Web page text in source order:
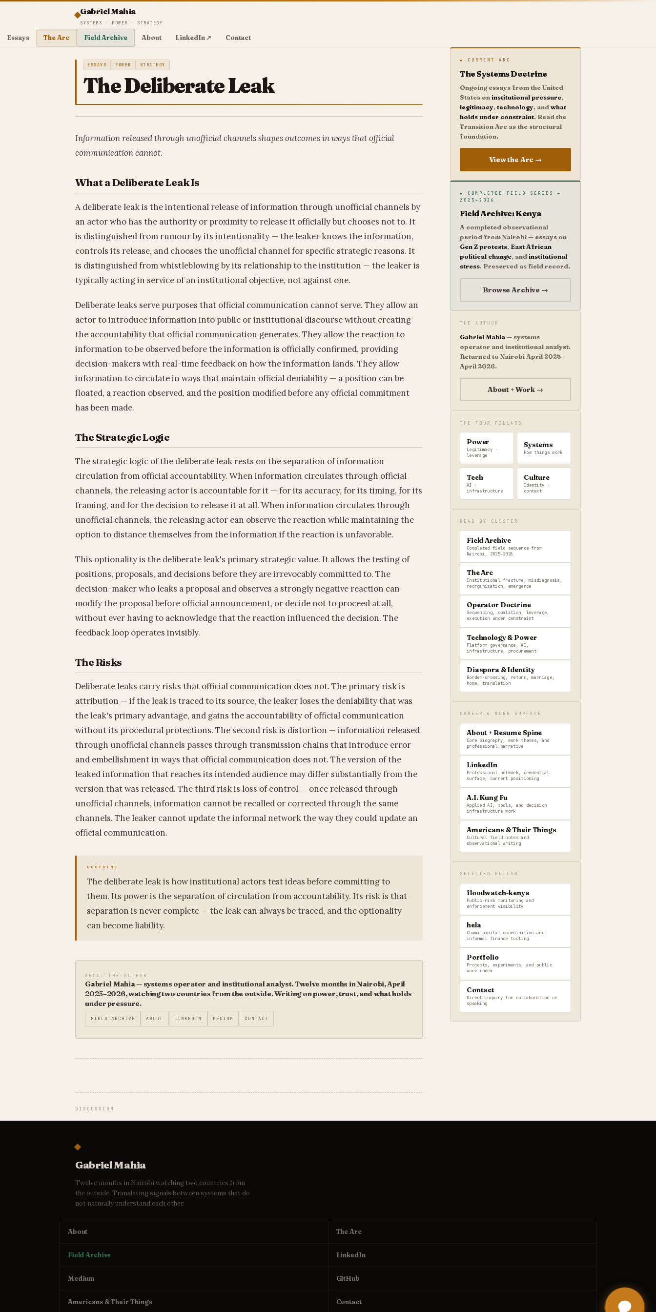
Gabriel Mahia
SYSTEMS · POWER · STRATEGY
Essays The Arc Field Archive About LinkedIn ↗ Contact
ESSAYS POWER STRATEGY
The Deliberate Leak
Information released through unofficial channels shapes outcomes in ways that official
communication cannot.
What a Deliberate Leak Is
A deliberate leak is the intentional release of information through unofficial channels by
an actor who has the authority or proximity to release it officially but chooses not to. It
is distinguished from rumour by its intentionality — the leaker knows the information,
controls its release, and chooses the unofficial channel for specific strategic reasons. It
is distinguished from whistleblowing by its relationship to the institution — the leaker is
typically acting in service of an institutional objective, not against one.
Deliberate leaks serve purposes that official communication cannot serve. They allow an
actor to introduce information into public or institutional discourse without creating
the accountability that official communication generates. They allow the reaction to
information to be observed before the information is officially confirmed, providing
decision-makers with real-time feedback on how the information lands. They allow
information to circulate in ways that maintain official deniability — a position can be
floated, a reaction observed, and the position modified before any official commitment
has been made.
The Strategic Logic
The strategic logic of the deliberate leak rests on the separation of information
circulation from official accountability. When information circulates through official
channels, the releasing actor is accountable for it — for its accuracy, for its timing, for its
framing, and for the decision to release it at all. When information circulates through
unofficial channels, the releasing actor can observe the reaction while maintaining the
option to distance themselves from the information if the reaction is unfavorable.
This optionality is the deliberate leak's primary strategic value. It allows the testing of
positions, proposals, and decisions before they are irrevocably committed to. The
decision-maker who leaks a proposal and observes a strongly negative reaction can
modify the proposal before official announcement, or decide not to proceed at all,
without ever having to acknowledge that the reaction influenced the decision. The
feedback loop operates invisibly.
The Risks
Deliberate leaks carry risks that official communication does not. The primary risk is
attribution — if the leak is traced to its source, the leaker loses the deniability that was
the leak's primary advantage, and gains the accountability of official communication
without its procedural protections. The second risk is distortion — information released
through unofficial channels passes through transmission chains that introduce error
and embellishment in ways that official communication does not. The version of the
leaked information that reaches its intended audience may differ substantially from the
version that was released. The third risk is loss of control — once released through
unofficial channels, information cannot be recalled or corrected through the same
channels. The leaker cannot update the informal network the way they could update an
official communication.
The deliberate leak is how institutional actors test ideas before committing to
them. Its power is the separation of circulation from accountability. Its risk is that
separation is never complete — the leak can always be traced, and the optionality
can become liability.
ABOUT THE AUTHOR
Gabriel Mahia — systems operator and institutional analyst. Twelve months in Nairobi, April
2025–2026, watching two countries from the outside. Writing on power, trust, and what holds
under pressure.
FIELD ARCHIVE ABOUT LINKEDIN MEDIUM CONTACT
DISCUSSION
◆ CURRENT ARC
The Systems Doctrine
Ongoing essays from the United
States oninstitutional pressure,
legitimacy,technology, andwhat
holds under constraint. Read the
Transition Arc as the structural
foundation.
View the Arc →
◆ COMPLETED FIELD SERIES —
2025–2026
Field Archive: Kenya
A completed observational
period from Nairobi — essays on
Gen Z protests, East African
political change, andinstitutional
stress. Preserved as field record.
Browse Archive →
THE AUTHOR
Gabriel Mahia— systems
operator and institutional analyst.
Returned to Nairobi April 2025–
April 2026.
About + Work →
THE FOUR PILLARS
Power
Legitimacy ·
leverage
Systems
How things work
Tech
AI ·
infrastructure
Culture
Identity ·
context
READ BY CLUSTER
Field Archive
Completed field sequence from
Nairobi, 2025–2026
The Arc
Institutional fracture, misdiagnosis,
reorganization, emergence
Operator Doctrine
Sequencing, coalition, leverage,
execution under constraint
Technology & Power
Platform governance, AI,
infrastructure, procurement
Diaspora & Identity
Border-crossing, return, marriage,
home, translation
CAREER & WORK SURFACE
About + Resume Spine
Core biography, work themes, and
professional narrative
LinkedIn
Professional network, credential
surface, current positioning
A.I. Kung Fu
Applied AI, tools, and decision
infrastructure work
Americans & Their Things
Cultural field notes and
observational writing
SELECTED BUILDS
floodwatch-kenya
Public-risk monitoring and
enforcement visibility
hela
Chama capital coordination and
informal finance tooling
Portfolio
Projects, experiments, and public
work index
Contact
Direct inquiry for collaboration or
speaking
Gabriel Mahia
Twelve months in Nairobi watching two countries from
the outside. Translating signals between systems that do
not naturally understand each other.
About The Arc
Field Archive LinkedIn
Medium GitHub
Americans & Their Things Contact